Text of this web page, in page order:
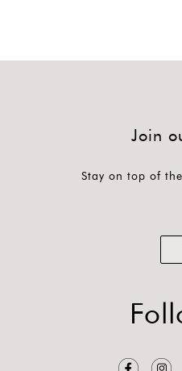
Join
Stay on top of